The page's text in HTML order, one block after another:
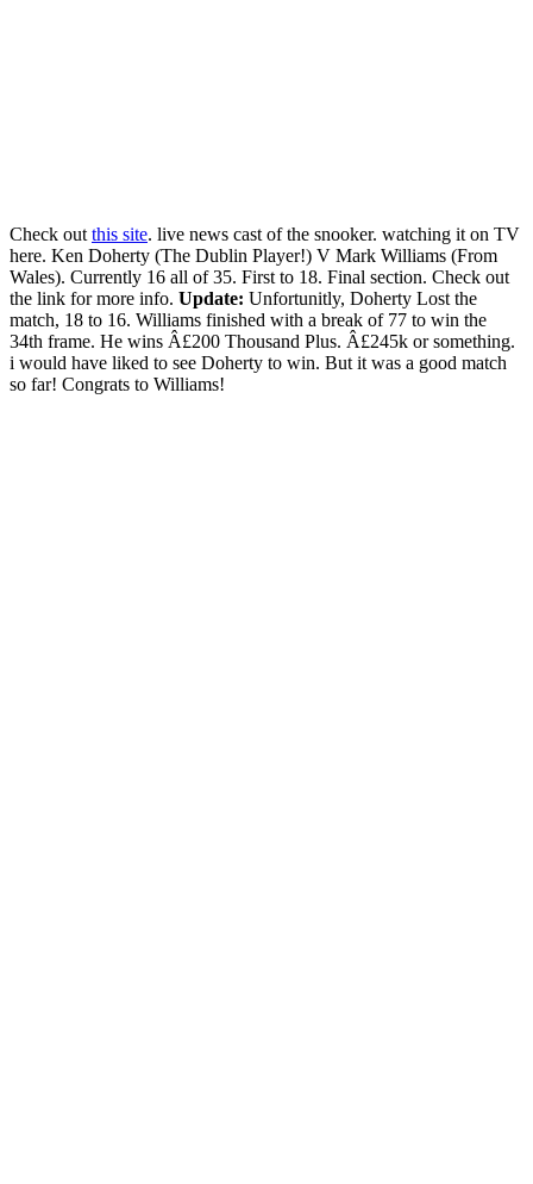
Check out this site. live news cast of the snooker. watching it on TV
here. Ken Doherty (The Dublin Player!) V Mark Williams (From
Wales). Currently 16 all of 35. First to 18. Final section. Check out
the link for more info. Update: Unfortunitly, Doherty Lost the
match, 18 to 16. Williams finished with a break of 77 to win the
34th frame. He wins Â£200 Thousand Plus. Â£245k or something.
i would have liked to see Doherty to win. But it was a good match
so far! Congrats to Williams!